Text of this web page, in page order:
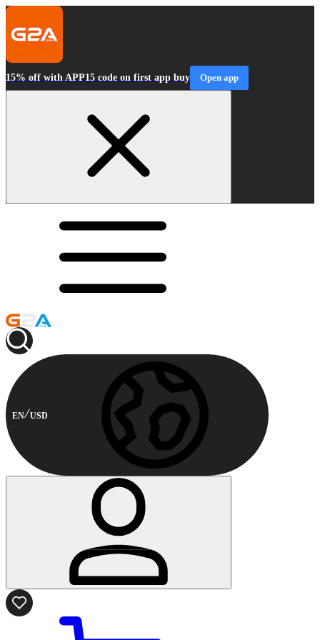
15% off with APP15 code on first app buy Open app
EN USD